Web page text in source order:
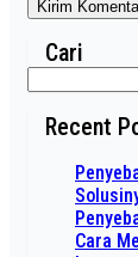
Cari
Recent
Cara